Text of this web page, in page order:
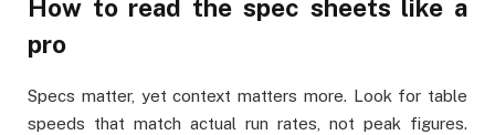
How to read the spec sheets like a
pro
Specs matter, yet context matters more. Look for table
speeds that match actual run rates, not peak figures.